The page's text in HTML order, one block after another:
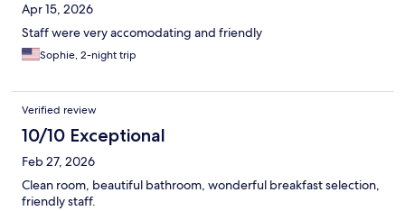
Apr 15, 2026
Staff were very accomodating and friendly
Sophie, 2-night trip
Verified review
10/10 Exceptional
Feb 27, 2026
Clean room, beautiful bathroom, wonderful breakfast selection,
friendly staff.